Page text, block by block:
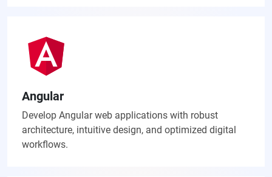
Angular
Develop Angular web applications with robust
architecture, intuitive design, and optimized digital
workflows.